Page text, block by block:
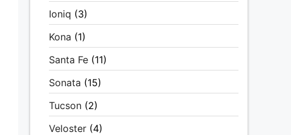
Ioniq (3)
Kona (1)
Santa Fe (11)
Sonata (15)
Tucson (2)
Veloster (4)